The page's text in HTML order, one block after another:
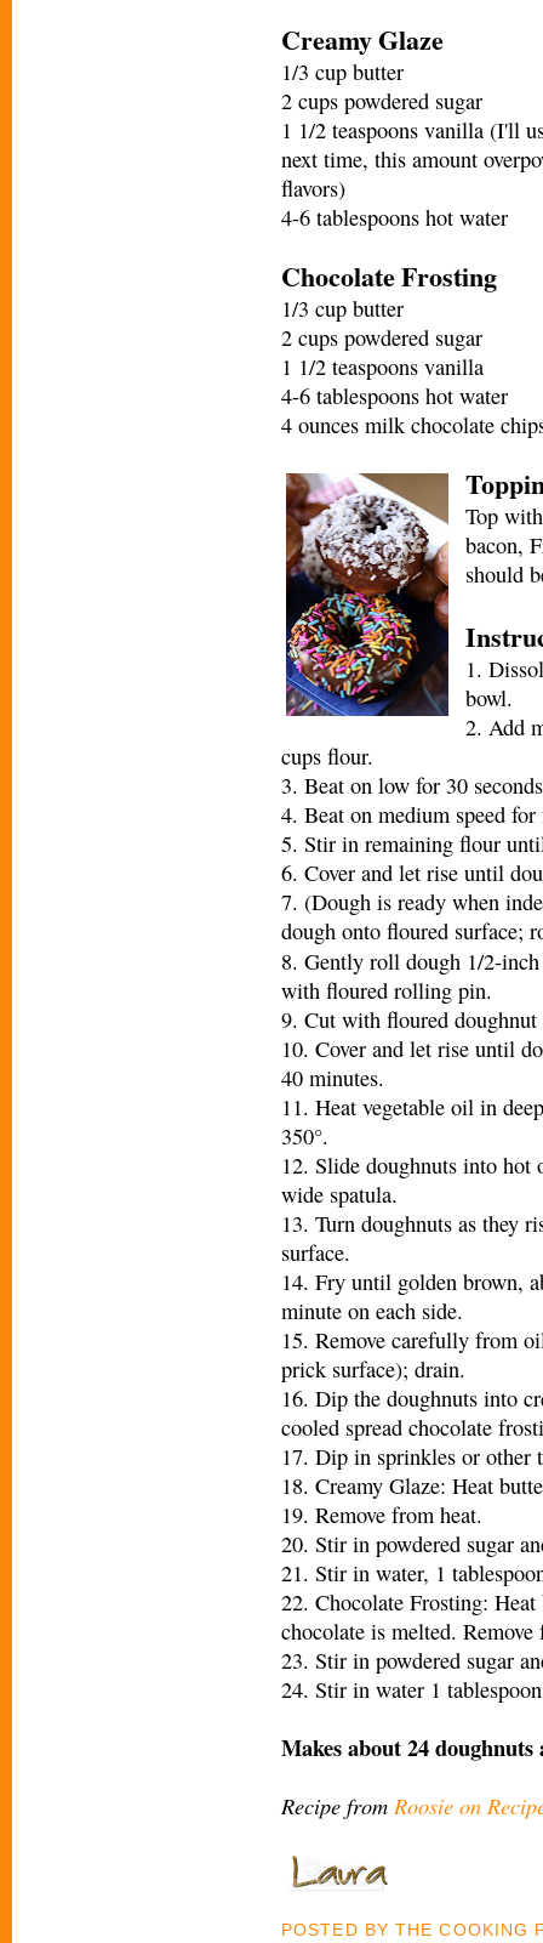
Creamy Glaze
1/3 cup butter
2 cups powdered sugar
1 1/2 teaspoons vanilla (I'll
next time, this amount
flavors)
4-6 tablespoons hot water
Chocolate Frosting
1/3 cup butter
2 cups powdered sugar
1 1/2 teaspoons vanilla
4-6 tablespoons hot water
4 ounces milk chocolate
Top
bacon,
should
1.
bowl.
2. Add
cups flour.
3. Beat on low for 30
4. Beat on medium speed
5. Stir in remaining flour
6. Cover and let rise until
7. (Dough is ready when
dough onto floured surface;
8. Gently roll dough 1/2-
with floured rolling pin.
9. Cut with floured doughnut
10. Cover and let rise until
40 minutes.
11. Heat vegetable oil in
350°.
12. Slide doughnuts into
wide spatula.
13. Turn doughnuts as they
surface.
14. Fry until golden brown,
minute on each side.
15. Remove carefully from
prick surface); drain.
16. Dip the doughnuts into
cooled spread chocolate
17. Dip in sprinkles or other
18. Creamy Glaze: Heat
19. Remove from heat.
20. Stir in powdered sugar
21. Stir in water, 1
22. Chocolate Frosting:
chocolate is melted. Remove
23. Stir in powdered sugar
24. Stir in water 1
Makes about 24
Recipe from Roosie on
POSTED BYTHE COOKING